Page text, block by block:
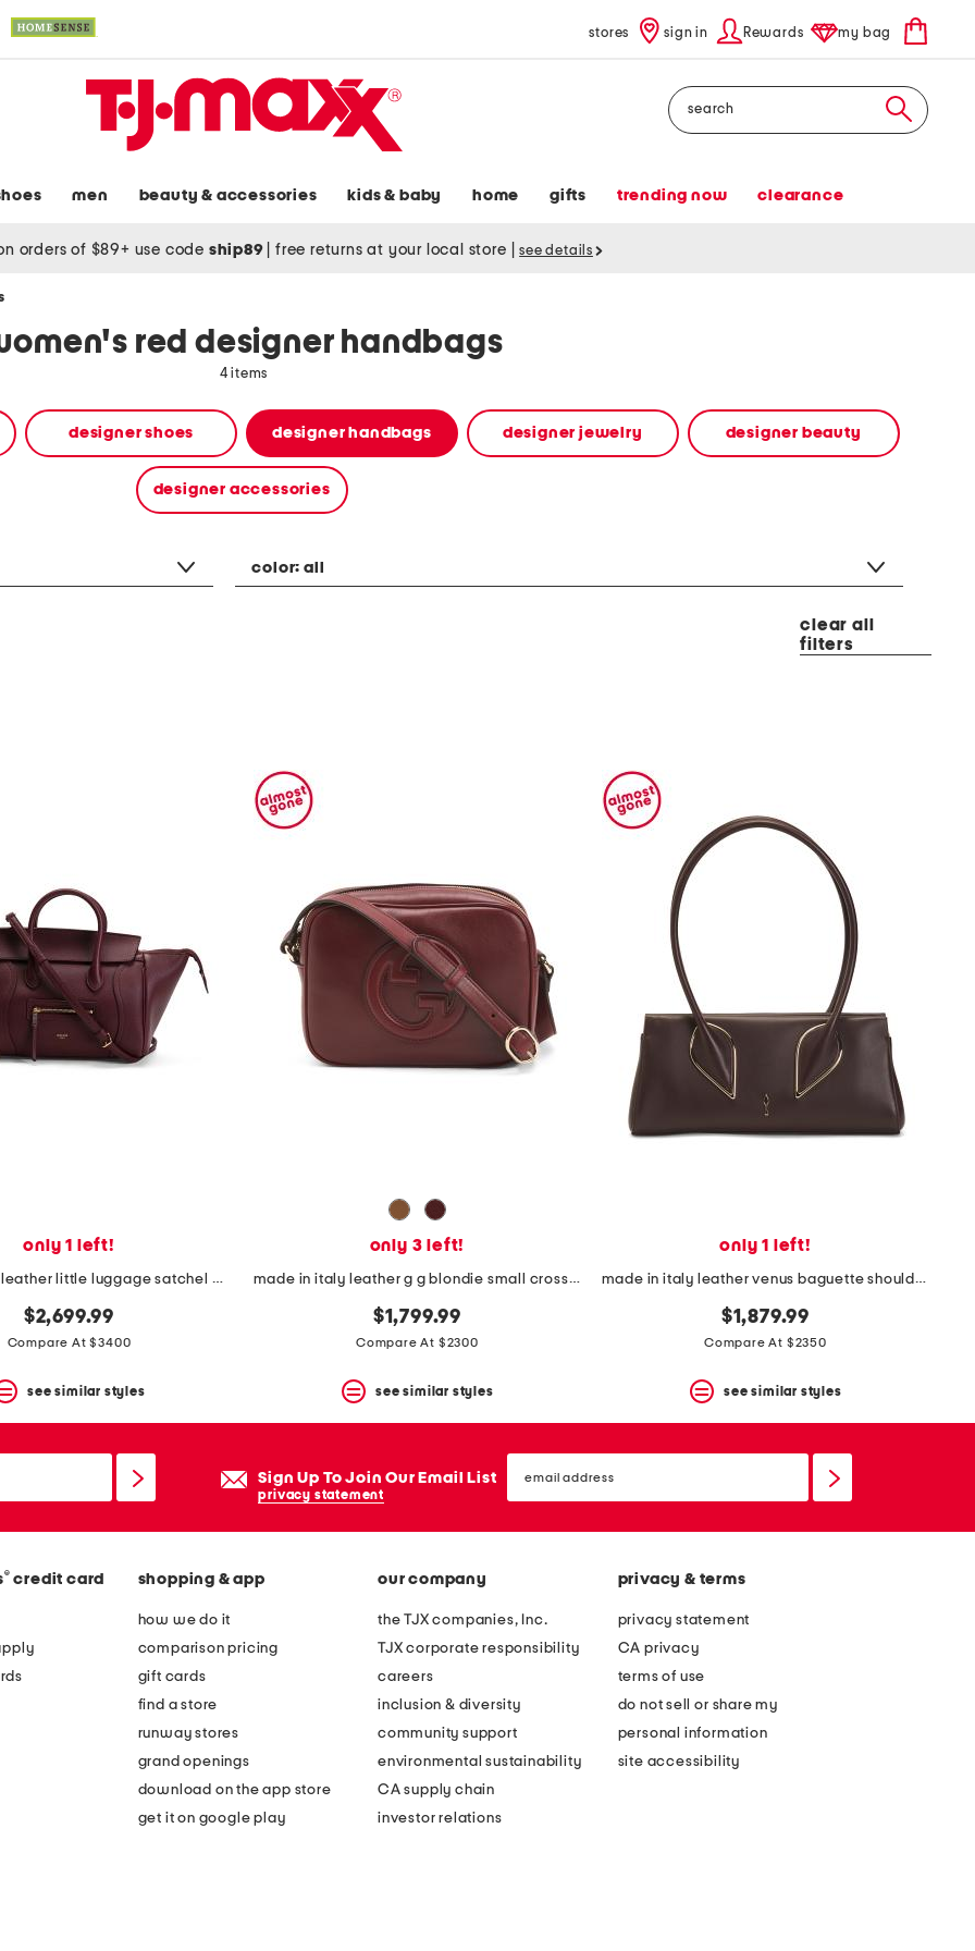
stores sign in Rewards my bag
Search
men beauty & accessories kids & baby home gifts trending now clearance
orders of $89+ use code ship89 free returns at your local store see details
red designer handbags
4 items
designer shoes designer handbags designer jewelry designer beauty
designer accessories
color:all
clear all
filters
only 1 left!
made in italy leather little luggage satchel with suede lining
$2,699.99
Compare At $3400
see similar styles
only 3 left!
made in italy leather g g blondie small crossbody
$1,799.99
Compare At $2300
see similar styles
only 1 left!
made in italy leather venus baguette shoulder bag with long handles
$1,879.99
Compare At $2350
see similar styles
Sign Up To Join Our Email List
privacy statement
email
sign
® credit card shopping & app
how we do it
comparison pricing
gift cards
find a store
runway stores
grand openings
download on the app store
get it on google play
our company
the TJX companies, Inc.
TJX corporate responsibility
careers
inclusion & diversity
community support
environmental sustainability
CA supply chain
investor relations
privacy & terms
privacy statement
CA privacy
terms of use
do not sell or share my
personal information
site accessibility